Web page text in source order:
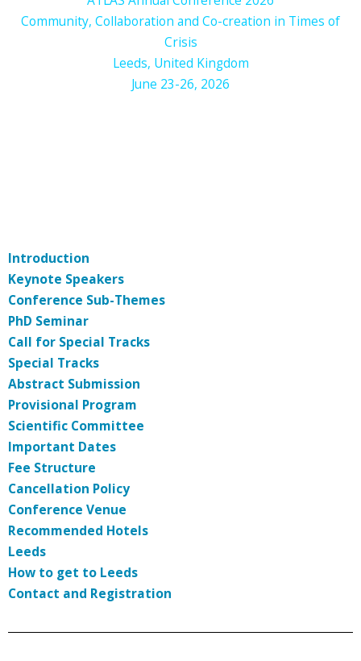
Community, Collaboration and Co-creation in Times of
Crisis
Leeds, United Kingdom
June 23-26, 2026
Introduction
Keynote Speakers
Conference Sub-Themes
PhD Seminar
Call for Special Tracks
Special Tracks
Abstract Submission
Provisional Program
Scientific Committee
Important Dates
Fee Structure
Cancellation Policy
Conference Venue
Recommended Hotels
Leeds
How to get to Leeds
Contact and Registration